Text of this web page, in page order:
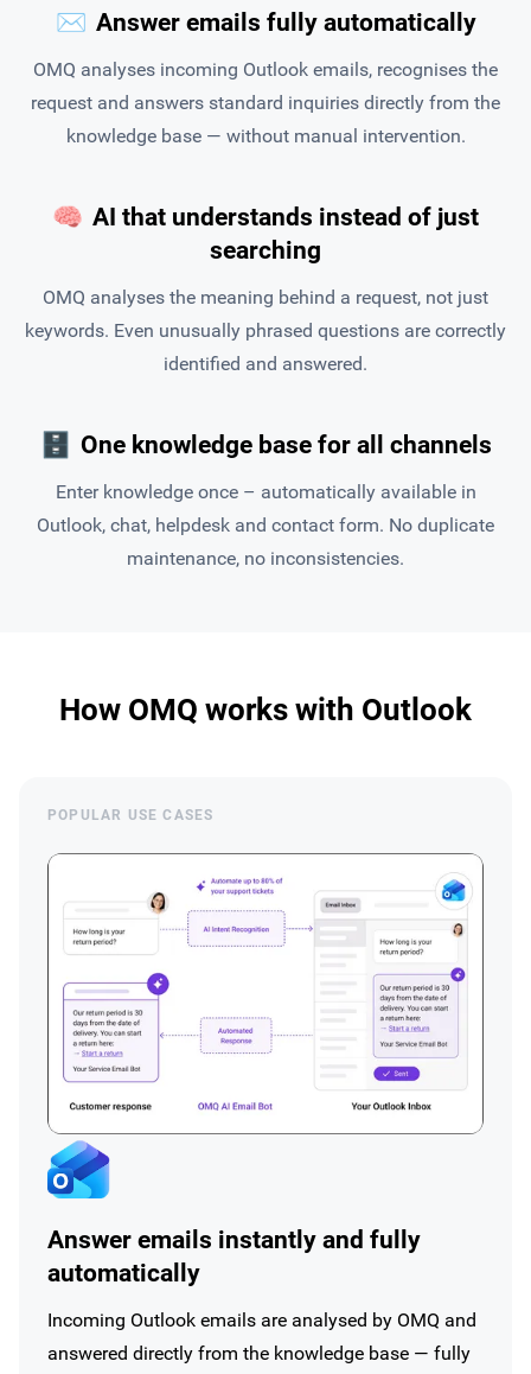
✉️ Answer emails fully automatically
OMQ analyses incoming Outlook emails, recognises the
request and answers standard inquiries directly from the
knowledge base — without manual intervention.
🧠 AI that understands instead of just
searching
OMQ analyses the meaning behind a request, not just
keywords. Even unusually phrased questions are correctly
identified and answered.
🗄 One knowledge base for all channels
Enter knowledge once – automatically available in
Outlook, chat, helpdesk and contact form. No duplicate
maintenance, no inconsistencies.
How OMQ works with Outlook
POPULAR USE CASES
Answer emails instantly and fully
automatically
Incoming Outlook emails are analysed by OMQ and
answered directly from the knowledge base — fully